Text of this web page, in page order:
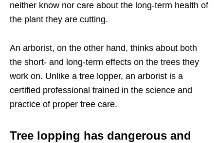
neither know nor care about the long-term health of
the plant they are cutting.
An arborist, on the other hand, thinks about both
the short- and long-term effects on the trees they
work on. Unlike a tree lopper, an arborist is a
certified professional trained in the science and
practice of proper tree care.
Tree lopping has dangerous and